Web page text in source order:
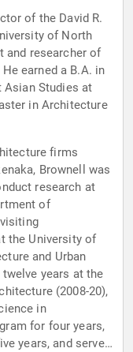
of the David R.
of North
and researcher of
earned a B.A. in
Studies at
in Architecture
firms
Brownell was
research at
of
the University of
and Urban
years at the
(2008-20),
in
for four years,
years, and served